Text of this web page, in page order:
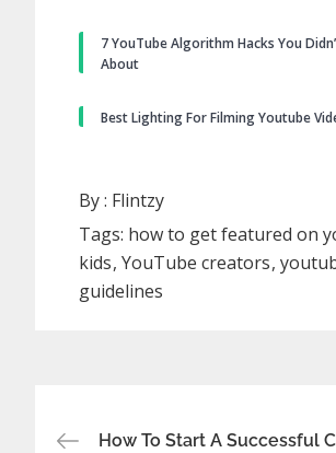
7 YouTube Algorithm Hacks You
About
Best Lighting For Filming Youtube
By : Flintzy
Tags: how to get featured on
kids YouTube creators
guidelines
Post
How To Start A Successful